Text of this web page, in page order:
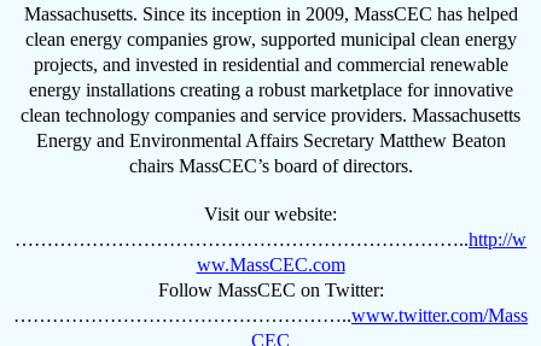
Massachusetts. Since its inception in 2009, MassCEC has helped
clean energy companies grow, supported municipal clean energy
projects, and invested in residential and commercial renewable
energy installations creating a robust marketplace for innovative
clean technology companies and service providers. Massachusetts
Energy and Environmental Affairs Secretary Matthew Beaton
chairs MassCEC’s board of directors.
Visit our website:
……………………………………………………………..http://w
ww.MassCEC.com
Follow MassCEC on Twitter:
……………………………………………..www.twitter.com/Mass
CEC